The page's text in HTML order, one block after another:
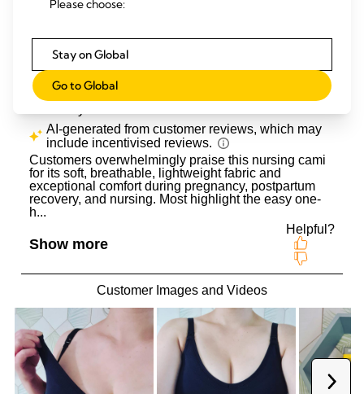
Please choose:
Stay on Global
Go to Global